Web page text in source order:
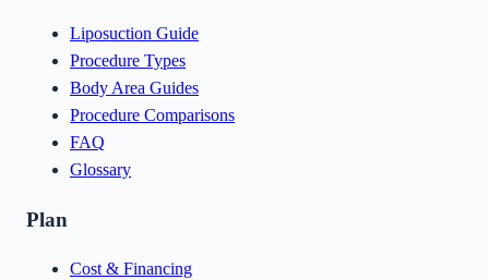
Liposuction Guide
Procedure Types
Body Area Guides
Procedure Comparisons
FAQ
Glossary
Plan
Cost & Financing